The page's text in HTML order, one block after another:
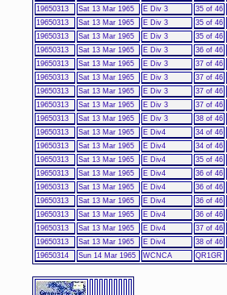
19650313
Sat 13 Mar 1965 E Div 3 35 of 46
19650313
Sat 13 Mar 1965 E Div 3 35 of 46
19650313
Sat 13 Mar 1965 E Div 3 35 of 46
19650313
Sat 13 Mar 1965 E Div 3 36 of 46
19650313
Sat 13 Mar 1965 E Div 3 37 of 46
19650313
Sat 13 Mar 1965 E Div 3 37 of 46
19650313
Sat 13 Mar 1965 E Div 3 37 of 46
19650313
Sat 13 Mar 1965 E Div 3 37 of 46
19650313
Sat 13 Mar 1965 E Div 3 38 of 46
19650313
Sat 13 Mar 1965 E Div4 34 of 46
19650313
Sat 13 Mar 1965 E Div4 34 of 46
19650313
Sat 13 Mar 1965 E Div4 35 of 46
19650313
Sat 13 Mar 1965 E Div4 36 of 46
19650313
Sat 13 Mar 1965 E Div4 36 of 46
19650313
Sat 13 Mar 1965 E Div4 36 of 46
19650313
Sat 13 Mar 1965 E Div4 36 of 46
19650313
Sat 13 Mar 1965 E Div4 37 of 46
19650313
Sat 13 Mar 1965 E Div4 38 of 46
19650314
Sun 14 Mar 1965 WCNCA QR1GR